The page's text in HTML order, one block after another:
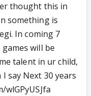
thought this in
something is
In coming 7
will be
talent in ur child,
say Next 30 years
wlGPyUSJfa